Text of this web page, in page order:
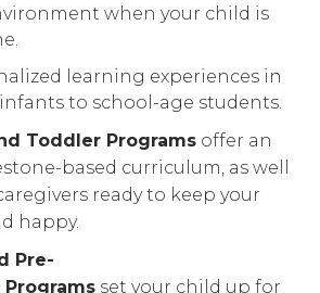
when your child is
learning experiences in
to school-age students.
Toddler Programs offer an
based curriculum, as well
ready to keep your
happy.
Pre-
Programs set your child up for